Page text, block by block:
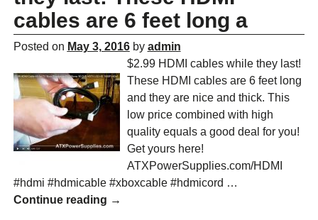
cables are 6 feet long a
Posted on May 3, 2016 by admin
$2.99 HDMI cables while they last!
These HDMI cables are 6 feet long
and they are nice and thick. This
low price combined with high
quality equals a good deal for you!
Get yours here!
ATXPowerSupplies.com/HDMI
#hdmi #hdmicable #xboxcable #hdmicord …
Continue reading →